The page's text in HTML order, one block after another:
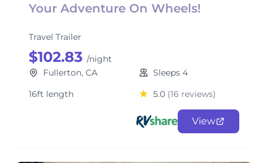
Your Adventure On Wheels!
Travel Trailer
$102.83 /night
Fullerton, CA
Sleeps 4
16ft length
5.0 (16 reviews)
View